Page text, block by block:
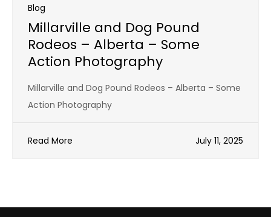
Blog
Millarville and Dog Pound
Rodeos – Alberta – Some
Action Photography
Millarville and Dog Pound Rodeos – Alberta – Some
Action Photography
Read More July 11, 2025